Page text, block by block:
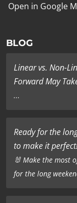
Open in Google
BLOG
Linear vs. Non-
Forward May
...
Ready for the
to make it
🐰 Make the most
for the long